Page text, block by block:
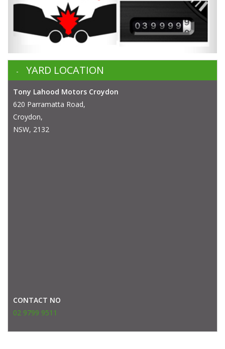
YARD LOCATION
Tony Lahood Motors Croydon
620 Parramatta Road,
Croydon,
NSW, 2132
CONTACT NO
02 9799 9511